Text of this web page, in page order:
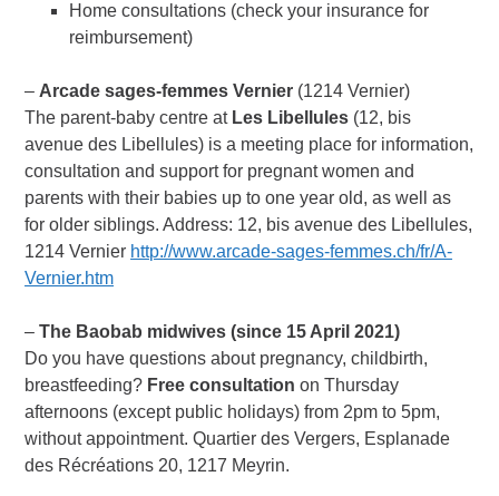
Home consultations (check your insurance for
reimbursement)
– Arcade sages-femmes Vernier (1214 Vernier)
The parent-baby centre at Les Libellules (12, bis
avenue des Libellules) is a meeting place for information,
consultation and support for pregnant women and
parents with their babies up to one year old, as well as
for older siblings. Address: 12, bis avenue des Libellules,
1214 Vernier http://www.arcade-sages-femmes.ch/fr/A-
Vernier.htm
–The Baobab midwives (since 15 April 2021)
Do you have questions about pregnancy, childbirth,
breastfeeding? Free consultation on Thursday
afternoons (except public holidays) from 2pm to 5pm,
without appointment. Quartier des Vergers, Esplanade
des Récréations 20, 1217 Meyrin.